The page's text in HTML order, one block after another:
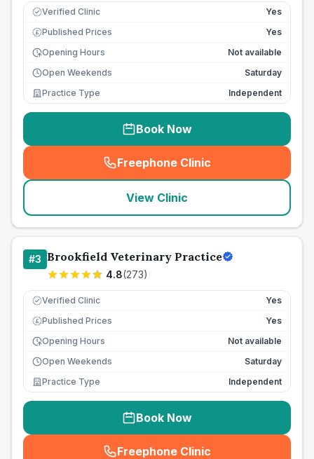
Verified Clinic Yes
£ Published Prices
Yes
Opening Hours
Not available
Open Weekends
Saturday
Practice Type
Independent
Book Now
Freephone Clinic
(seo_lab_card_freephone
View Clinic
#3 Brookfield Veterinary Practice
4.8(273)
Verified Clinic Yes
£ Published Prices
Yes
Opening Hours
Not available
Open Weekends
Saturday
Practice Type
Independent
Book Now
Freephone Clinic